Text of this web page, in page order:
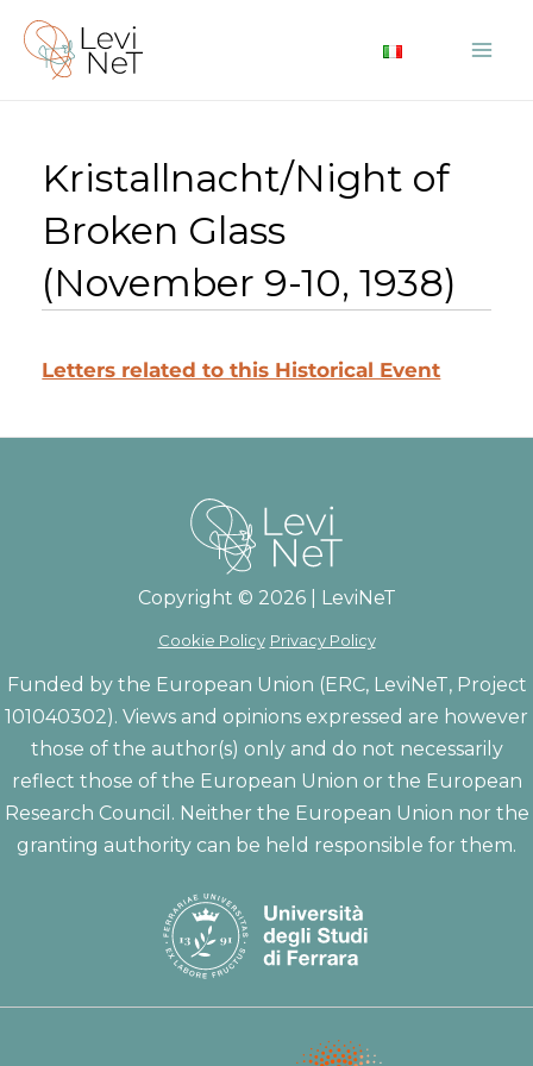
Skip
content
Kristallnacht/Night of
Broken Glass
(November 9-10, 1938)
Letters related to this Historical Event
Copyright © 2026 | LeviNeT
Cookie Policy Privacy Policy
Funded by the European Union (ERC, LeviNeT, Project
101040302). Views and opinions expressed are however
those of the author(s) only and do not necessarily
reflect those of the European Union or the European
Research Council. Neither the European Union nor the
granting authority can be held responsible for them.